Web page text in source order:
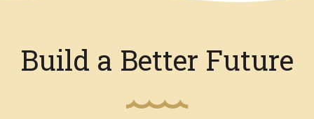
Build a Better Future